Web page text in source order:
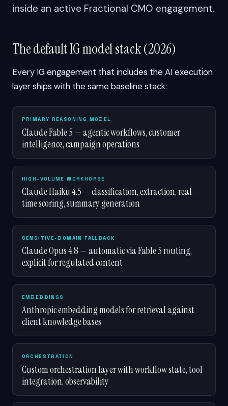
inside an active Fractional CMO engagement.
The default IG model stack (2026)
Every IG engagement that includes the AI execution
layer ships with the same baseline stack:
PRIMARY REASONING MODEL
Claude Fable 5 — agentic workflows, customer
intelligence, campaign operations
HIGH-VOLUME WORKHORSE
Claude Haiku 4.5 — classification, extraction, real-
time scoring, summary generation
SENSITIVE-DOMAIN FALLBACK
Claude Opus 4.8 — automatic via Fable 5 routing,
explicit for regulated content
EMBEDDINGS
Anthropic embedding models for retrieval against
client knowledge bases
ORCHESTRATION
Custom orchestration layer with workflow state, tool
integration, observability